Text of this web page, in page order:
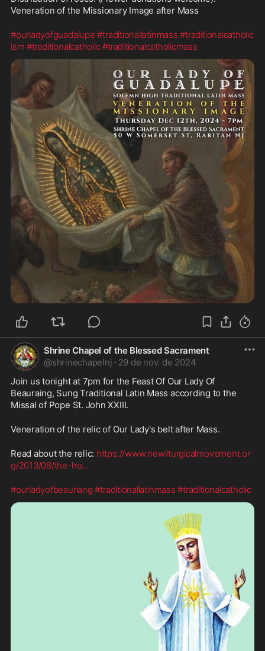
Veneration of the Missionary Image after Mass
#ourladyofguadalupe #traditionallatinmass #traditionalcatholic
ism #traditionalcatholic#traditionalcatholicmass
Shrine Chapel of the Blessed Sacrament
@shrinechapelnj · 29 de nov. de 2024
Join us tonight at 7pm for the Feast Of Our Lady Of
Beauraing, Sung Traditional Latin Mass according to the
Missal of Pope St. John XXIII.
Veneration of the relic of Our Lady's belt after Mass.
Read about the relic: https://www.newliturgicalmovement.or
g/2013/08/the-ho...
#ourladyofbeauriang #traditionallatinmass #traditionalcatholic